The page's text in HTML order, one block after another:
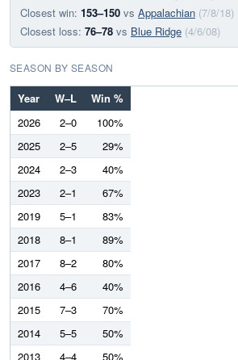
Closest win: 153–150 vs Appalachian (7/8/18)
Closest loss: 76–78 vs Blue Ridge (4/6/08)
SEASON BY SEASON
Year W–L
Win %
2026
2–0
100%
2025
2–5
29%
2024
2–3
40%
2023
2–1
67%
2019
5–1
83%
2018
8–1
89%
2017
8–2
80%
2016
4–6
40%
2015
7–3
70%
2014
5–5
50%
2013
4–4
50%